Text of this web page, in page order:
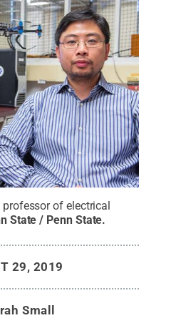
of electrical
State / Penn State.
29, 2019
Small